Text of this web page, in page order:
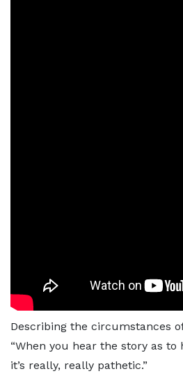
Describing the circumstances
“When you hear the story as
it’s really, really pathetic.”